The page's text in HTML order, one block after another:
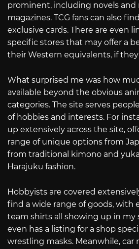
prominent, including novels and
magazines. TCG fans can also
exclusive cards. There are even
specific stores that may offer a
their Western equivalents, if
What surprised me was how
available beyond the obvious
categories. The site serves
of hobbies and interests. For
up extensively across the site,
range of unique options from
from traditional kimono and
Harajuku fashion.
Hobbyists are covered
find a wide range of goods, with
team shirts all showing up in my
even has a listing for a shop
wrestling masks. Meanwhile, car